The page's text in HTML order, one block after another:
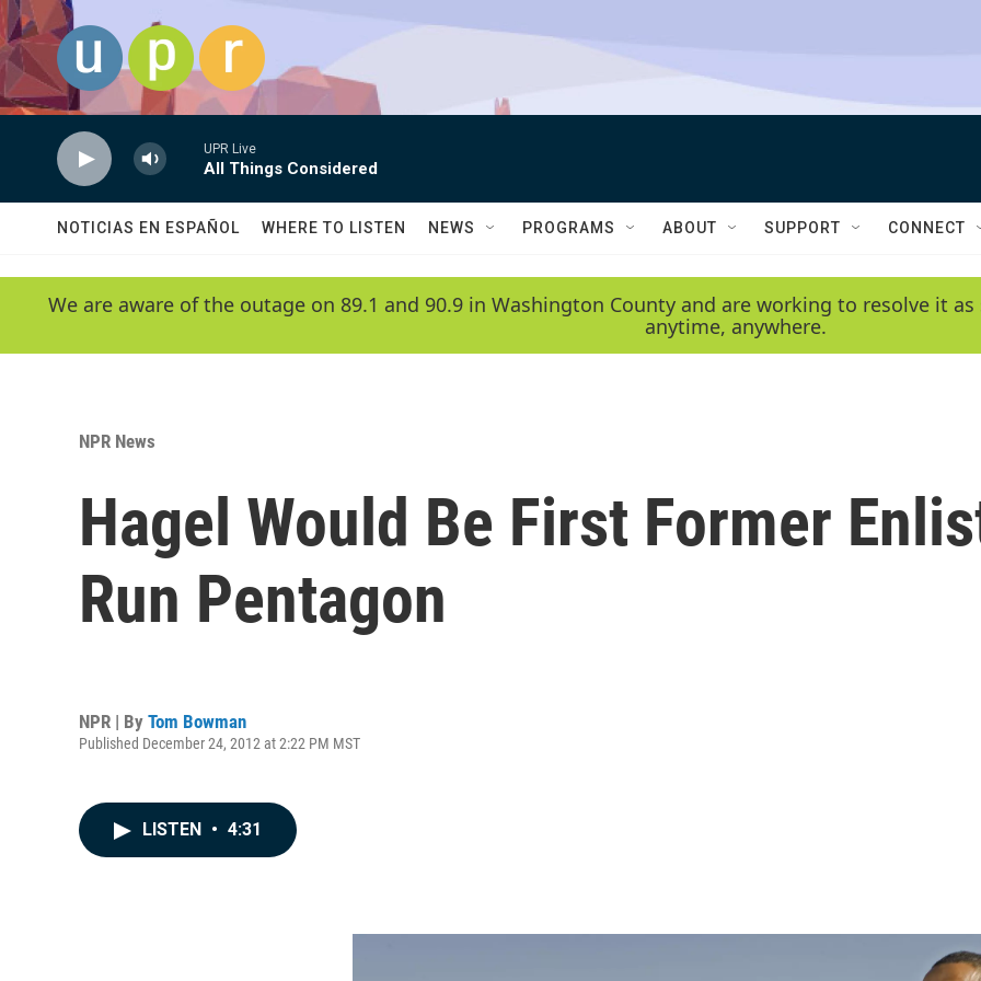
Skip to main content
UPR Live
All Things Considered
NOTICIAS EN ESPAÑOL WHERE TO LISTEN NEWS PROGRAMS ABOUT SUPPORT CONNECT
We are aware of the outage on 89.1 and 90.9 in Washington County and are working to resolve it
anytime, anywhere.
NPR News
Hagel Would Be First Former
Run Pentagon
NPR | By Tom Bowman
Published December 24, 2012 at 2:22 PM MST
LISTEN • 4:31